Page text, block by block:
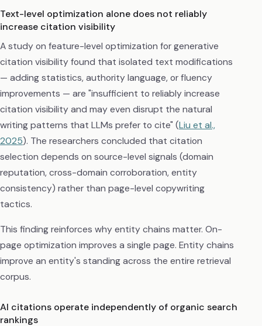
Text-level optimization alone does not reliably
increase citation visibility
A study on feature-level optimization for generative
citation visibility found that isolated text modifications
— adding statistics, authority language, or fluency
improvements — are "insufficient to reliably increase
citation visibility and may even disrupt the natural
writing patterns that LLMs prefer to cite" (Liu et al.,
2025). The researchers concluded that citation
selection depends on source-level signals (domain
reputation, cross-domain corroboration, entity
consistency) rather than page-level copywriting
tactics.
This finding reinforces why entity chains matter. On-
page optimization improves a single page. Entity chains
improve an entity's standing across the entire retrieval
corpus.
AI citations operate independently of organic search
rankings